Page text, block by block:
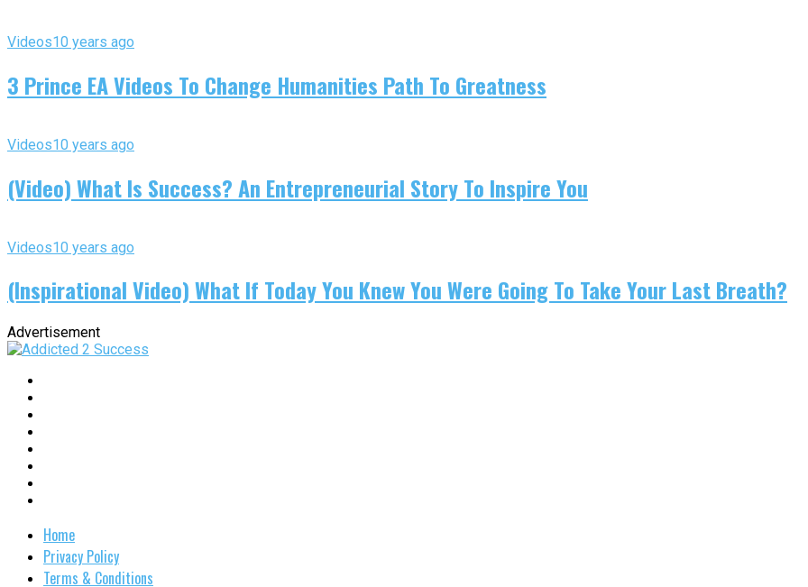
Videos10 years ago
3 Prince EA Videos To Change Humanities Path To Greatness
Videos10 years ago
(Video) What Is Success? An Entrepreneurial Story To Inspire You
Videos10 years ago
(Inspirational Video) What If Today You Knew You Were Going To Take Your Last Breath?
Advertisement
Home
Privacy Policy
Terms & Conditions